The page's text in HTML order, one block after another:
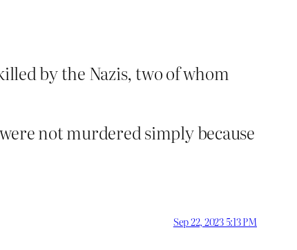
by the Nazis, two of whom
not murdered simply because
Sep 22, 2023 5:13 PM